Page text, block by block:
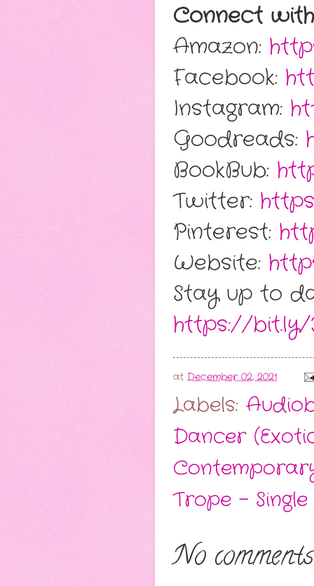
Connect
Amazon:
Facebook:
Instagram:
Goodreads:
BookBub:
Twitter:
Pinterest:
Website:
Stay up to
https://bit.ly/
at December 02, 2021
Labels:
Dancer
Trope -
No